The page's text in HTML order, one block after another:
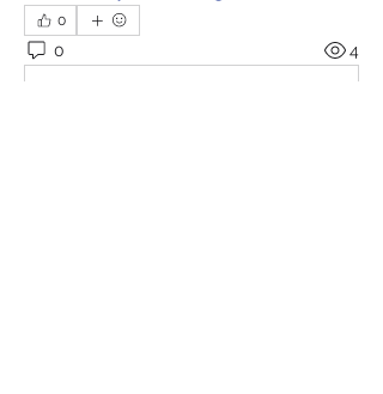
0
0 4